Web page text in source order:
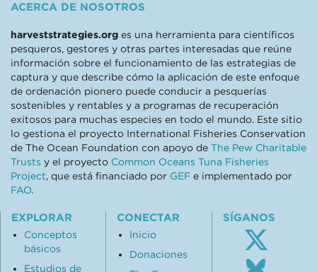
ACERCA DE NOSOTROS
harveststrategies.org es una herramienta para científicos
pesqueros, gestores y otras partes interesadas que reúne
información sobre el funcionamiento de las estrategias de
captura y que describe cómo la aplicación de este enfoque
de ordenación pionero puede conducir a pesquerías
sostenibles y rentables y a programas de recuperación
exitosos para muchas especies en todo el mundo. Este sitio
lo gestiona el proyecto International Fisheries Conservation
de The Ocean Foundation con apoyo de The Pew Charitable
Trusts y el proyecto Common Oceans Tuna Fisheries
Project, que está financiado por GEF e implementado por
FAO.
EXPLORAR
Conceptos
básicos
Estudios de
CONECTAR
Inicio
Donaciones
SÍGANOS